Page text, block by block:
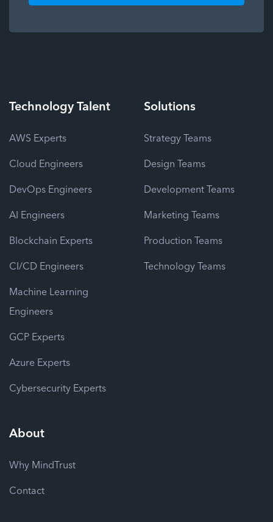
TechnologyTalent
AWS Experts
Cloud Engineers
DevOps Engineers
AI Engineers
Blockchain Experts
CI/CD Engineers
Machine Learning
Engineers
GCP Experts
Azure Experts
Cybersecurity Experts
Solutions
Strategy Teams
Design Teams
Development Teams
Marketing Teams
Production Teams
Technology Teams
About
Why MindTrust
Contact